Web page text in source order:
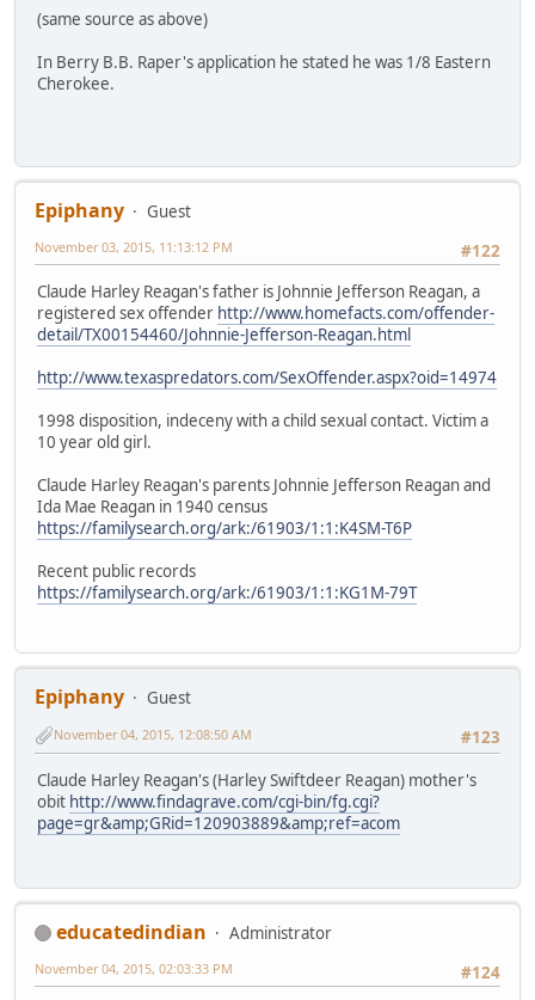
(same source as above)
In Berry B.B. Raper's application he stated he was 1/8 Eastern
Cherokee.
Epiphany
Guest
#122
November 03, 2015, 11:13:12 PM
Claude Harley Reagan's father is Johnnie Jefferson Reagan, a
registered sex offender http://www.homefacts.com/offender-
detail/TX00154460/Johnnie-Jefferson-Reagan.html
http://www.texaspredators.com/SexOffender.aspx?oid=14974
1998 disposition, indeceny with a child sexual contact. Victim a
10 year old girl.
Claude Harley Reagan's parents Johnnie Jefferson Reagan and
Ida Mae Reagan in 1940 census
https://familysearch.org/ark:/61903/1:1:K4SM-T6P
Recent public records
https://familysearch.org/ark:/61903/1:1:KG1M-79T
Epiphany
Guest
#123
November 04, 2015, 12:08:50 AM
Claude Harley Reagan's (Harley Swiftdeer Reagan) mother's
obit http://www.findagrave.com/cgi-bin/fg.cgi?
page=gr&amp;GRid=120903889&amp;ref=acom
educatedindian
Administrator
#124
November 04, 2015, 02:03:33 PM